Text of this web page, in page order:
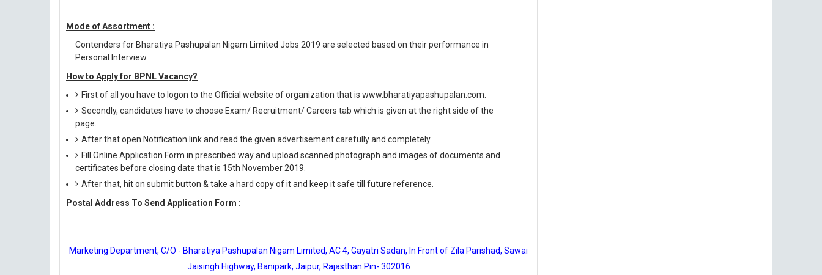
Mode of Assortment :
Contenders for Bharatiya Pashupalan Nigam Limited Jobs 2019 are selected based on their performance in
Personal Interview.
How to Apply for BPNL Vacancy?
First of all you have to logon to the Official website of organization that is www.bharatiyapashupalan.com.
Secondly, candidates have to choose Exam/ Recruitment/ Careers tab which is given at the right side of the
page.
After that open Notification link and read the given advertisement carefully and completely.
Fill Online Application Form in prescribed way and upload scanned photograph and images of documents and
certificates before closing date that is 15th November 2019.
After that, hit on submit button & take a hard copy of it and keep it safe till future reference.
Postal Address To Send Application Form :
Marketing Department, C/O - Bharatiya Pashupalan Nigam Limited, AC 4, Gayatri Sadan, In Front of Zila Parishad, Sawai
Jaisingh Highway, Banipark, Jaipur, Rajasthan Pin- 302016